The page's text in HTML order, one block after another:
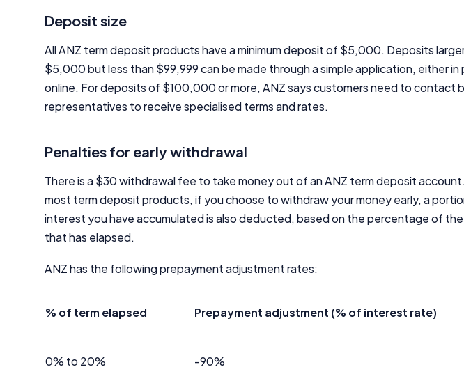
Deposit size
All ANZ term deposit products have a minimum deposit of $5,000. Deposits
$5,000 but less than $99,999 can be made through a simple application, either in
online. For deposits of $100,000 or more, ANZ says customers need to contact
representatives to receive specialised terms and rates.
Penalties for early withdrawal
There is a $30 withdrawal fee to take money out of an ANZ term deposit
most term deposit products, if you choose to withdraw your money early, a
interest you have accumulated is also deducted, based on the percentage of
that has elapsed.
ANZ has the following prepayment adjustment rates:
% of term elapsed Prepayment adjustment (% of interest rate)
0% to 20% -90%